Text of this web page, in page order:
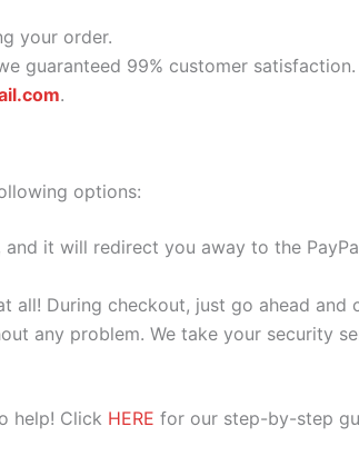
your order.
guaranteed 99% customer satisfaction.
.
options:
and it will redirect you away to the
all! During checkout, just go ahead and
any problem. We take your security
help! Click HERE for our step-by-step